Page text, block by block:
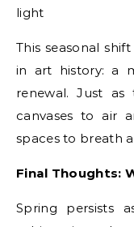
light
This seasonal
in art history: a
renewal. Just as
canvases to air
spaces to breath
Final Thoughts:
Spring persists